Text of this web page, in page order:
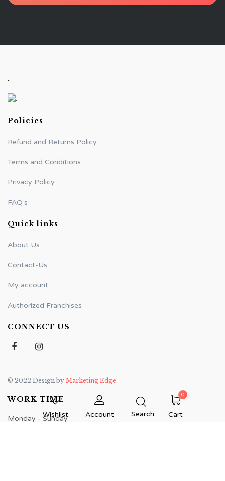
Wishlist Account Search
0
Cart
.
Policies
Refund and Returns Policy
Terms and Conditions
Privacy Policy
FAQ’s
Quick links
About Us
Contact-Us
My account
Authorized Franchises
CONNECT US
© 2022 Design by Marketing Edge.
WORK TIME
Monday - Sunday